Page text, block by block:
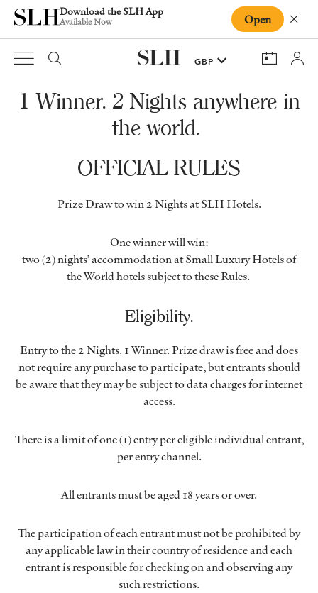
Download the SLH App
Available Now Open
1 Winner. 2 Nights anywhere in
the world.
OFFICIAL RULES
Prize Draw to win 2 Nights at SLH Hotels.
One winner will win:
two (2) nights’ accommodation at Small Luxury Hotels of
the World hotels subject to these Rules.
Eligibility.
Entry to the 2 Nights. 1 Winner. Prize draw is free and does
not require any purchase to participate, but entrants should
be aware that they may be subject to data charges for internet
access.
There is a limit of one (1) entry per eligible individual entrant,
per entry channel.
All entrants must be aged 18 years or over.
The participation of each entrant must not be prohibited by
any applicable law in their country of residence and each
entrant is responsible for checking on and observing any
such restrictions.